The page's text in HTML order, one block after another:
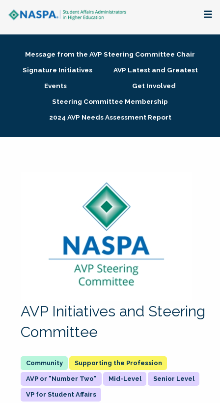
Membership + Communities
Research + Publications
Message from the AVP Steering Committee Chair
Signature Initiatives
AVP Latest and Greatest
Events
Get Involved
Steering Committee Membership
2024 AVP Needs Assessment Report
AVP Initiatives and Steering
Committee
Supporting the Profession
AVP or "Number Two" Mid-Level Senior Level
VP for Student Affairs